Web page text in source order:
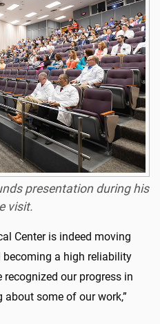
presentation during his
visit.
Center is indeed moving
a high reliability
recognized our progress in
some of our work,”